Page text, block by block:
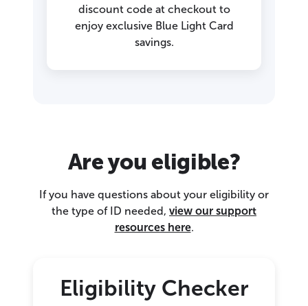
discount code at checkout to
enjoy exclusive Blue Light Card
savings.
Are you eligible?
If you have questions about your eligibility or
the type of ID needed, view our support
resources here.
Eligibility Checker